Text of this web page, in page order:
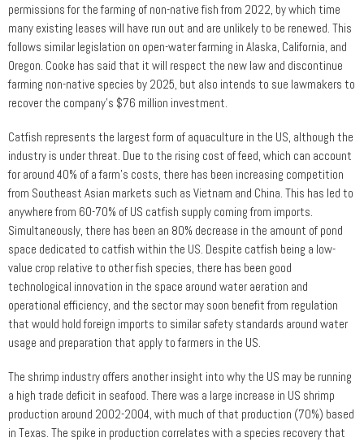
permissions for the farming of non-native fish from 2022, by which time
many existing leases will have run out and are unlikely to be renewed. This
follows similar legislation on open-water farming in Alaska, California, and
Oregon. Cooke has said that it will respect the new law and discontinue
farming non-native species by 2025, but also intends to sue lawmakers to
recover the company’s $76 million investment.
Catfish represents the largest form of aquaculture in the US, although the
industry is under threat. Due to the rising cost of feed, which can account
for around 40% of a farm’s costs, there has been increasing competition
from Southeast Asian markets such as Vietnam and China. This has led to
anywhere from 60-70% of US catfish supply coming from imports.
Simultaneously, there has been an 80% decrease in the amount of pond
space dedicated to catfish within the US. Despite catfish being a low-
value crop relative to other fish species, there has been good
technological innovation in the space around water aeration and
operational efficiency, and the sector may soon benefit from regulation
that would hold foreign imports to similar safety standards around water
usage and preparation that apply to farmers in the US.
The shrimp industry offers another insight into why the US may be running
a high trade deficit in seafood. There was a large increase in US shrimp
production around 2002-2004, with much of that production (70%) based
in Texas. The spike in production correlates with a species recovery that